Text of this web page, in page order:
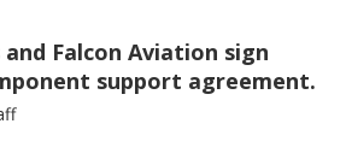
and Falcon Aviation sign
support agreement.